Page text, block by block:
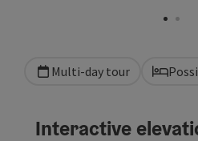
Multi-day tour
Interactive